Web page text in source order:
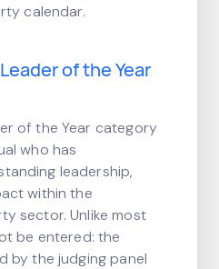
calendar.
of the Year
of the Year category
who has
leadership,
within the
sector. Unlike most
be entered: the
by the judging panel